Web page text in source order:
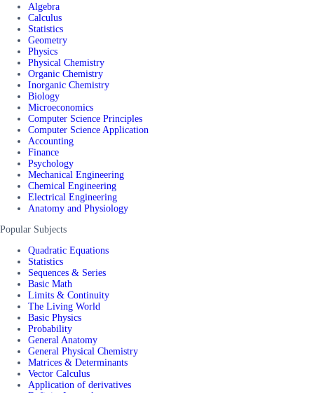
Algebra
Calculus
Statistics
Geometry
Physics
Physical Chemistry
Organic Chemistry
Inorganic Chemistry
Biology
Microeconomics
Computer Science Principles
Computer Science Application
Accounting
Finance
Psychology
Mechanical Engineering
Chemical Engineering
Electrical Engineering
Anatomy and Physiology
Popular Subjects
Quadratic Equations
Statistics
Sequences & Series
Basic Math
Limits & Continuity
The Living World
Basic Physics
Probability
General Anatomy
General Physical Chemistry
Matrices & Determinants
Vector Calculus
Application of derivatives